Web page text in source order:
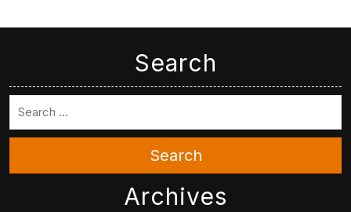
Search
Search
Archives